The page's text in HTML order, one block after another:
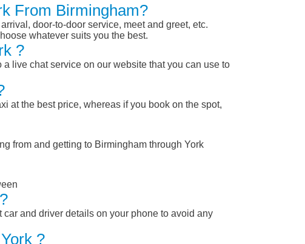
From Birmingham?
door-to-door service, meet and greet, etc.
whatever suits you the best.
?
live chat service on our website that you can use to
at the best price, whereas if you book on the spot,
from and getting to Birmingham through York
and driver details on your phone to avoid any
?